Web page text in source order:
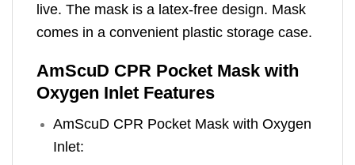
live. The mask is a latex-free design. Mask
comes in a convenient plastic storage case.
AmScuD CPR Pocket Mask with
Oxygen Inlet Features
AmScuD CPR Pocket Mask with Oxygen
Inlet: